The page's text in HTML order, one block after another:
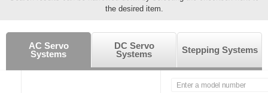
the desired item.
AC Servo
Systems
DC Servo
Systems
Stepping Systems